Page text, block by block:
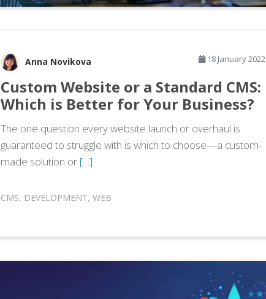
Anna Novikova 18 January 2022
Custom Website or a Standard CMS:
Which is Better for Your Business?
The one question every website launch or overhaul is
guaranteed to struggle with is which to choose—a custom-
made solution or […]
CMS, DEVELOPMENT, WEB